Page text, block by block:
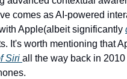
comes as AI-powered
Apple(albeit significantly
It's worth mentioning that
Siri all the way back in